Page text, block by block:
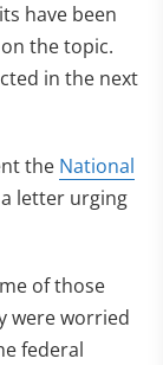
have been
the topic.
in the next
the National
a letter urging
of those
were worried
federal